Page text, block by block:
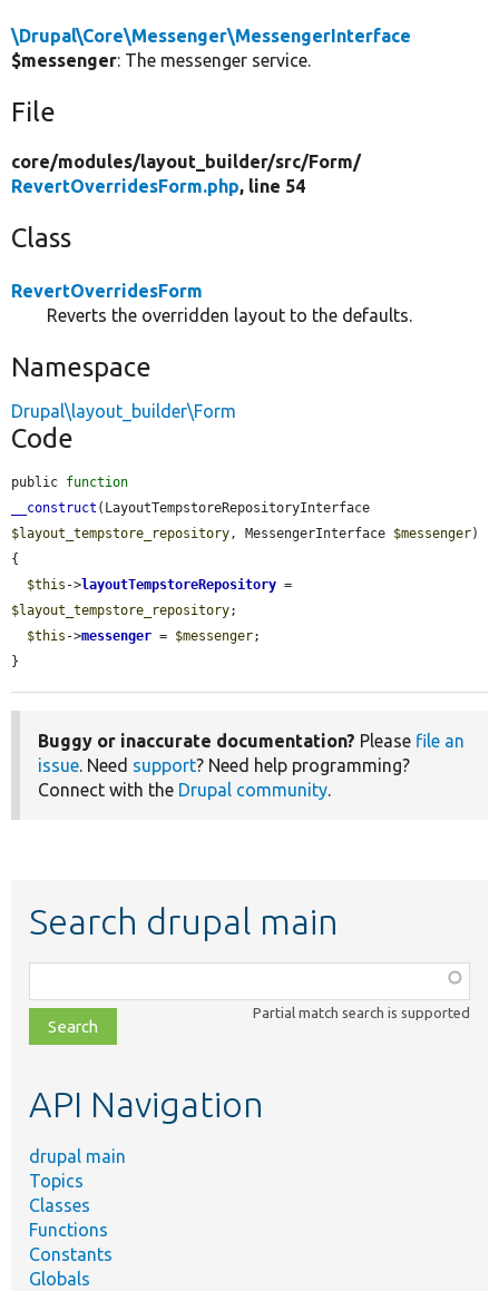
\Drupal\Core\Messenger\MessengerInterface
$messenger: The messenger service.
File
core/modules/layout_builder/src/Form/
RevertOverridesForm.php, line 54
Class
RevertOverridesForm
Reverts the overridden layout to the defaults.
Namespace
Drupal\layout_builder\Form
Code
public function
__construct
$layout_tempstore_repository, MessengerInterface $messenger)
{
$this ->layoutTempstoreRepository
$layout_tempstore_repository;
$this ->messenger = $messenger;
}
Buggy or inaccurate documentation? Please file an
issue. Need support? Need help programming?
Connect with the Drupal community.
Search drupal main
class,
file,
topic,
Partial match search is supported
API Navigation
drupal main
Topics
Classes
Functions
Constants
Globals